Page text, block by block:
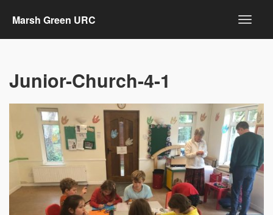
Marsh Green URC
Junior-Church-4-1